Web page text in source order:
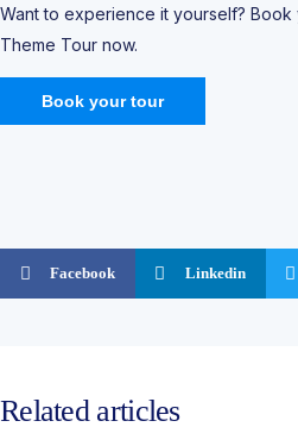
Want to experience it yourself?
Theme Tour now.
Book your tour
Facebook Linkedin
Related articles